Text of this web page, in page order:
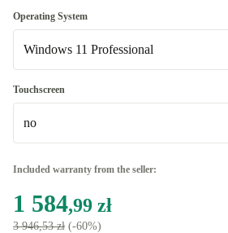
BE (Belgian)
Available in other configurations
DK (Danish)
ES (Spanish)
IT (Italian)
Optimal
New
Operating System
Windows 11 Professional
Windows 11 Home
Windows 11 Professional
Touchscreen
no
yes
Included warranty from the seller:
1 584,99 zł
3 946,53 zł (-60%)